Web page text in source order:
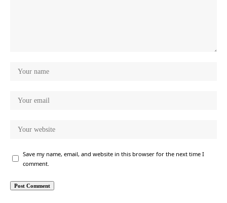
Save my name, email, and website in this browser for the next time I
comment.